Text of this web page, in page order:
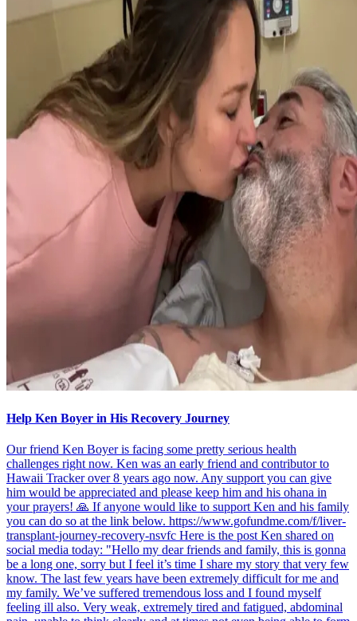
Help Ken Boyer in His Recovery Journey
Our friend Ken Boyer is facing some pretty serious health
challenges right now. Ken was an early friend and contributor to
Hawaii Tracker over 8 years ago now. Any support you can give
him would be appreciated and please keep him and his ohana in
your prayers! 🙏 If anyone would like to support Ken and his family
you can do so at the link below. https://www.gofundme.com/f/liver-
transplant-journey-recovery-nsvfc Here is the post Ken shared on
social media today: "Hello my dear friends and family, this is gonna
be a long one, sorry but I feel it’s time I share my story that very few
know. The last few years have been extremely difficult for me and
my family. We’ve suffered tremendous loss and I found myself
feeling ill also. Very weak, extremely tired and fatigued, abdominal